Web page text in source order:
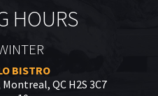
HOURS
BISTRO
QC H2S 3C7